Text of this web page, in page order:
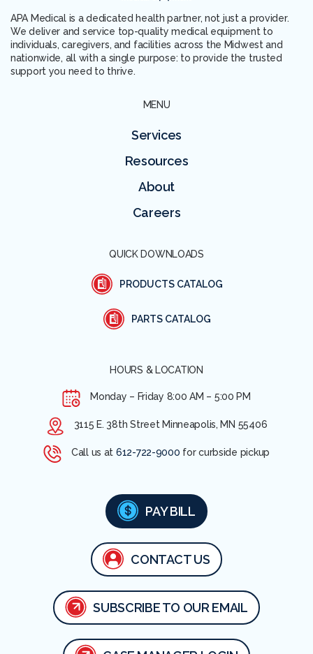
APA Medical is a dedicated health partner, not just a provider.
We deliver and service top-quality medical equipment to
individuals, caregivers, and facilities across the Midwest and
nationwide, all with a single purpose: to provide the trusted
support you need to thrive.
MENU
Services
Resources
About
Careers
QUICK DOWNLOADS
PRODUCTS CATALOG
PARTS CATALOG
HOURS & LOCATION
Monday – Friday 8:00 AM – 5:00 PM
3115 E. 38th Street Minneapolis, MN 55406
Call us at 612-722-9000 for curbside pickup
PAY BILL
CONTACT US
SUBSCRIBE TO OUR EMAIL